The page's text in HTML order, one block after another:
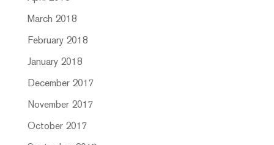
March 2018
February 2018
January 2018
December 2017
November 2017
October 2017